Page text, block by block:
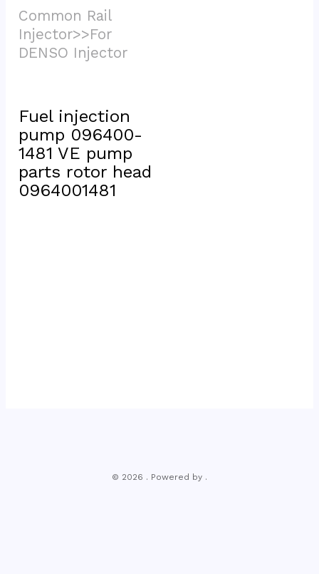
Common Rail
Injector>>For
Fuel injection
pump 096400-
1481 VE pump
parts rotor head
0964001481
© 2026 . Powered by .